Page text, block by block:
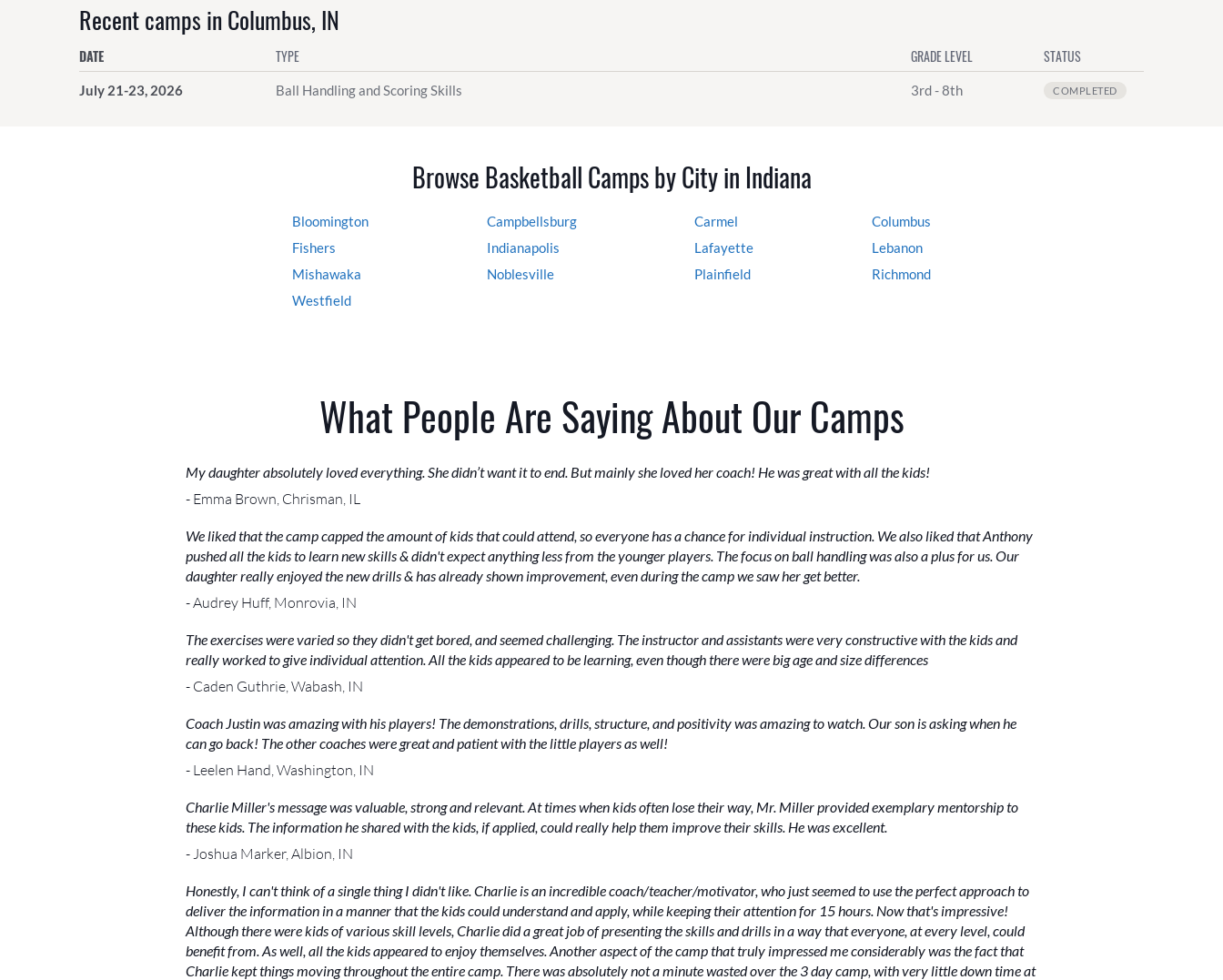
Recent camps in Columbus, IN
DATE TYPE GRADE LEVEL STATUS
July 21-23, 2026 Ball Handling and Scoring Skills 3rd - 8th COMPLETED
Browse Basketball Camps by City in Indiana
Bloomington Campbellsburg Carmel
Columbus
Fishers
Indianapolis Lafayette
Lebanon
Mishawaka
Noblesville Plainfield
Richmond
Westfield
What People Are Saying About Our Camps
My daughter absolutely loved everything. She didn’t want it to end. But mainly she loved her coach! He was great with all the kids!
- Emma Brown, Chrisman, IL
We liked that the camp capped the amount of kids that could attend, so everyone has a chance for individual instruction. We also liked that Anthony
pushed all the kids to learn new skills & didn't expect anything less from the younger players. The focus on ball handling was also a plus for us. Our
daughter really enjoyed the new drills & has already shown improvement, even during the camp we saw her get better.
- Audrey Huff, Monrovia, IN
The exercises were varied so they didn't get bored, and seemed challenging. The instructor and assistants were very constructive with the kids and
really worked to give individual attention. All the kids appeared to be learning, even though there were big age and size differences
- Caden Guthrie, Wabash, IN
Coach Justin was amazing with his players! The demonstrations, drills, structure, and positivity was amazing to watch. Our son is asking when he
can go back! The other coaches were great and patient with the little players as well!
- Leelen Hand, Washington, IN
Charlie Miller's message was valuable, strong and relevant. At times when kids often lose their way, Mr. Miller provided exemplary mentorship to
these kids. The information he shared with the kids, if applied, could really help them improve their skills. He was excellent.
- Joshua Marker, Albion, IN
Honestly, I can't think of a single thing I didn't like. Charlie is an incredible coach/teacher/motivator, who just seemed to use the perfect approach to
deliver the information in a manner that the kids could understand and apply, while keeping their attention for 15 hours. Now that's impressive!
Although there were kids of various skill levels, Charlie did a great job of presenting the skills and drills in a way that everyone, at every level, could
benefit from. As well, all the kids appeared to enjoy themselves. Another aspect of the camp that truly impressed me considerably was the fact that
Charlie kept things moving throughout the entire camp. There was absolutely not a minute wasted over the 3 day camp, with very little down time at